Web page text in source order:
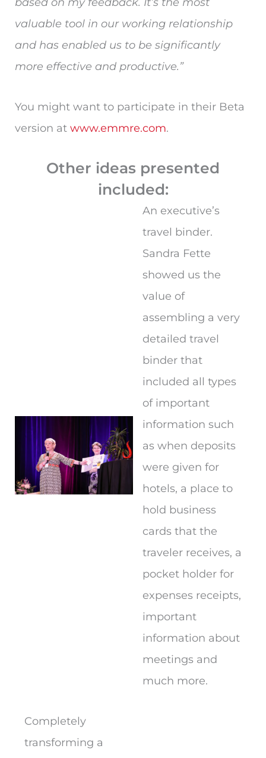
valuable tool in our working relationship
and has enabled us to be significantly
more effective and productive.”
You might want to participate in their Beta
version at www.emmre.com.
Other ideas presented
included:
An executive’s
travel binder.
Sandra Fette
showed us the
value of
assembling a very
detailed travel
binder that
included all types
of important
information such
as when deposits
were given for
hotels, a place to
hold business
cards that the
traveler receives, a
pocket holder for
expenses receipts,
important
information about
meetings and
much more.
Completely
transforming a